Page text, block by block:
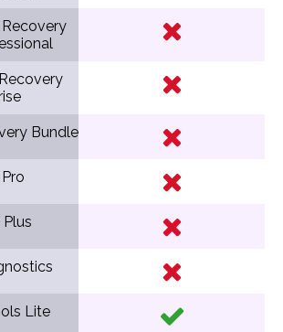
Recovery
Bundle
Lite